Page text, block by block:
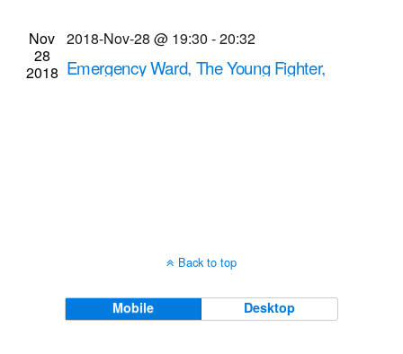
Cinema Theatre957 S. Clinton Ave., Rochester
Nov
28
2018
2018-Nov-28 @ 19:30 -20:32
Emergency Ward, The Young Fighter,
Back to top
Mobile Desktop